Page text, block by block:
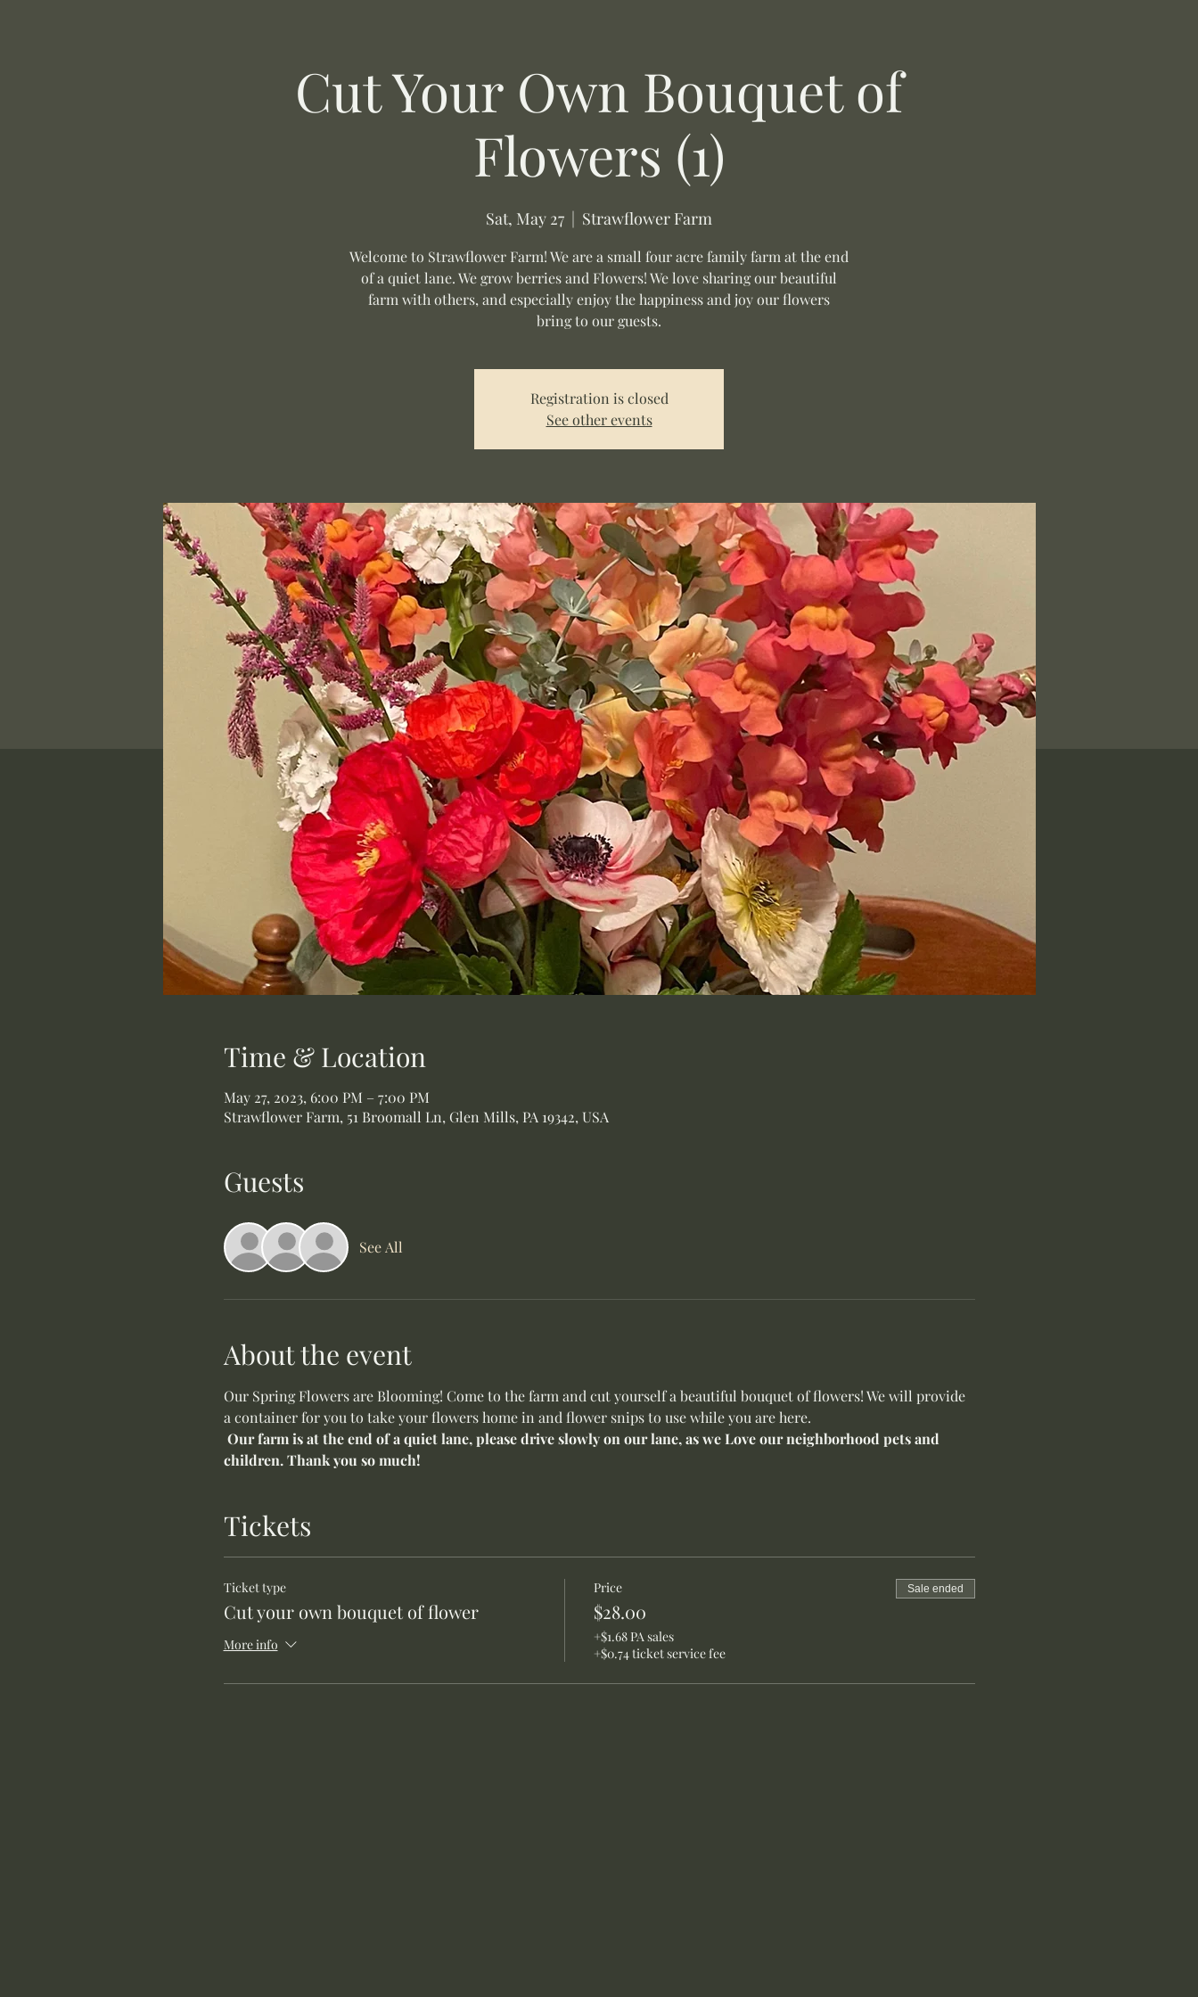
Cut Your Own Bouquet of
Flowers (1)
Sat, May 27
  |
Strawflower Farm
Welcome to Strawflower Farm! We are a small four acre family farm at the end
of a quiet lane. We grow berries and Flowers! We love sharing our beautiful
farm with others, and especially enjoy the happiness and joy our flowers
bring to our guests.
Registration is closed
See other events
Time & Location
May 27, 2023, 6:00 PM – 7:00 PM
Strawflower Farm, 51 Broomall Ln, Glen Mills, PA 19342, USA
Guests
See All
About the event
Our Spring Flowers are Blooming! Come to the farm and cut yourself a beautiful bouquet of flowers! We will provide
a container for you to take your flowers home in and flower snips to use while you are here.
Our farm is at the end of a quiet lane, please drive slowly on our lane, as we Love our neighborhood pets and
children. Thank you so much!
Tickets
Ticket type
Cut your own bouquet of flower
More info
Price
$28.00
+$1.68 PA sales
+$0.74 ticket service fee
Sale ended